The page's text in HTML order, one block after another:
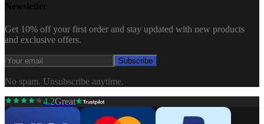
Newsletter
Get 10% off your first order and stay updated with new products
and exclusive offers.
Subscribe
No spam. Unsubscribe anytime.
4.2Great